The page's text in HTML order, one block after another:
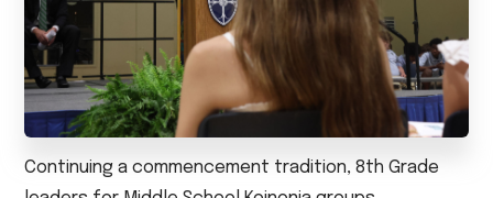
Continuing a commencement tradition, 8th Grade